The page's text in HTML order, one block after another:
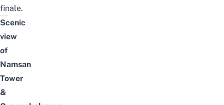
finale.
Scenic
view
of
Namsan
Tower
&